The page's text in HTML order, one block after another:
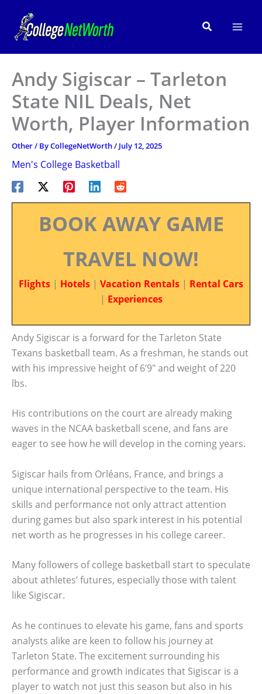
content
Search
Andy Sigiscar – Tarleton
State NIL Deals, Net
Worth, Player Information
Other/ ByCollegeNetWorth/ July 12, 2025
Men's College Basketball
BOOK AWAY GAME
TRAVEL NOW!
Flights | Hotels | Vacation Rentals | Rental Cars
| Experiences
Andy Sigiscar is a forward for the Tarleton State
Texans basketball team. As a freshman, he stands out
with his impressive height of 6’9″ and weight of 220
lbs.
His contributions on the court are already making
waves in the NCAA basketball scene, and fans are
eager to see how he will develop in the coming years.
Sigiscar hails from Orléans, France, and brings a
unique international perspective to the team. His
skills and performance not only attract attention
during games but also spark interest in his potential
net worth as he progresses in his college career.
Many followers of college basketball start to speculate
about athletes’ futures, especially those with talent
like Sigiscar.
As he continues to elevate his game, fans and sports
analysts alike are keen to follow his journey at
Tarleton State. The excitement surrounding his
performance and growth indicates that Sigiscar is a
player to watch not just this season but also in his